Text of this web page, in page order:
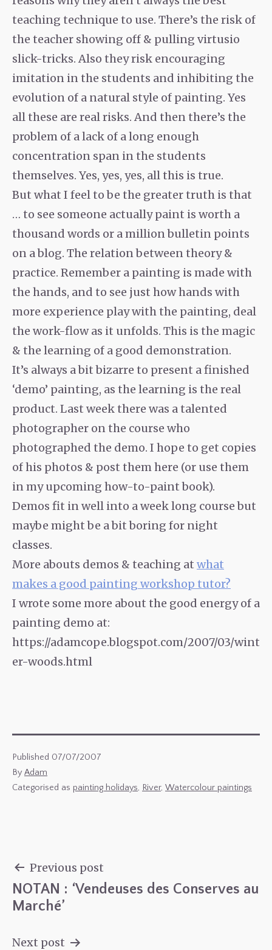
teaching technique to use. There’s the risk of
the teacher showing off & pulling virtusio
slick-tricks. Also they risk encouraging
imitation in the students and inhibiting the
evolution of a natural style of painting. Yes
all these are real risks. And then there’s the
problem of a lack of a long enough
concentration span in the students
themselves. Yes, yes, yes, all this is true.
But what I feel to be the greater truth is that
… to see someone actually paint is worth a
thousand words or a million bulletin points
on a blog. The relation between theory &
practice. Remember a painting is made with
the hands, and to see just how hands with
more experience play with the painting, deal
the work-flow as it unfolds. This is the magic
& the learning of a good demonstration.
It’s always a bit bizarre to present a finished
‘demo’ painting, as the learning is the real
product. Last week there was a talented
photographer on the course who
photographed the demo. I hope to get copies
of his photos & post them here (or use them
in my upcoming how-to-paint book).
Demos fit in well into a week long course but
maybe might be a bit boring for night
classes.
More abouts demos & teaching at what
makes a good painting workshop tutor?
I wrote some more about the good energy of a
painting demo at:
https://adamcope.blogspot.com/2007/03/wint
er-woods.html
Published 07/07/2007
By Adam
Categorised as painting holidays, River, Watercolour paintings
Post
Previous post
NOTAN : ‘Vendeuses des Conserves au
Marché’
Next post